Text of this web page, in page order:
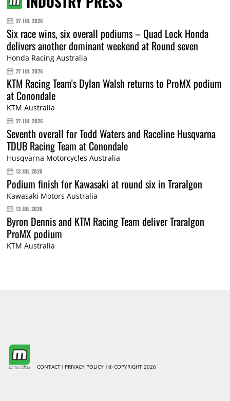
27 JUL 2026
Six race wins, six overall podiums – Quad Lock Honda
delivers another dominant weekend at Round seven
Honda Racing Australia
27 JUL 2026
KTM Racing Team's Dylan Walsh returns to ProMX podium
at Conondale
KTM Australia
27 JUL 2026
Seventh overall for Todd Waters and Raceline Husqvarna
TDUB Racing Team at Conondale
Husqvarna Motorcycles Australia
13 JUL 2026
Podium finish for Kawasaki at round six in Traralgon
Kawasaki Motors Australia
13 JUL 2026
Byron Dennis and KTM Racing Team deliver Traralgon
ProMX podium
KTM Australia
CONTACT PRIVACY POLICY © COPYRIGHT 2026